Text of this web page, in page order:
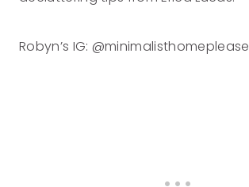
Robyn’s IG: @minimalisthomeplease